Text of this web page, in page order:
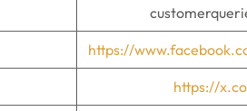
https://
https://